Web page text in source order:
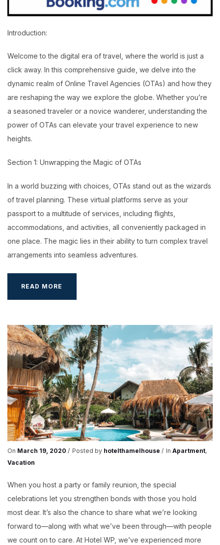
Introduction:
Welcome to the digital era of travel, where the world is just a
click away. In this comprehensive guide, we delve into the
dynamic realm of Online Travel Agencies (OTAs) and how they
are reshaping the way we explore the globe. Whether you’re
a seasoned traveler or a novice wanderer, understanding the
power of OTAs can elevate your travel experience to new
heights.
Section 1: Unwrapping the Magic of OTAs
In a world buzzing with choices, OTAs stand out as the wizards
of travel planning. These virtual platforms serve as your
passport to a multitude of services, including flights,
accommodations, and activities, all conveniently packaged in
one place. The magic lies in their ability to turn complex travel
arrangements into seamless adventures.
READ MORE
On March 19, 2020 Posted by hotelthamelhouse In Apartment,
Vacation
When you host a party or family reunion, the special
celebrations let you strengthen bonds with those you hold
most dear. It’s also the chance to share what we’re looking
forward to—along with what we’ve been through—with people
we count on to care. At Hotel WP, we’ve experienced more